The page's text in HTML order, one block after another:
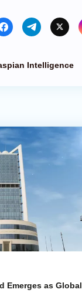
Intelligence
Emerges as Global